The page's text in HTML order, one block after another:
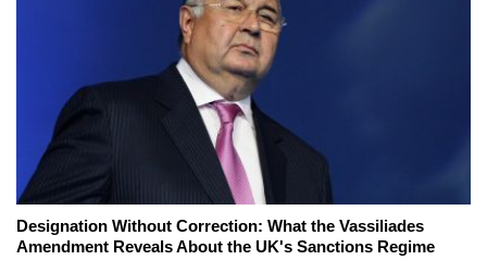
Designation Without Correction: What the Vassiliades
Amendment Reveals About the UK's Sanctions Regime